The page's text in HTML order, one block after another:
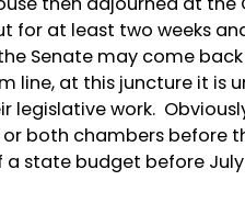
for at least two weeks
Senate may come
line, at this juncture it is
work.
both chambers before
state budget before July